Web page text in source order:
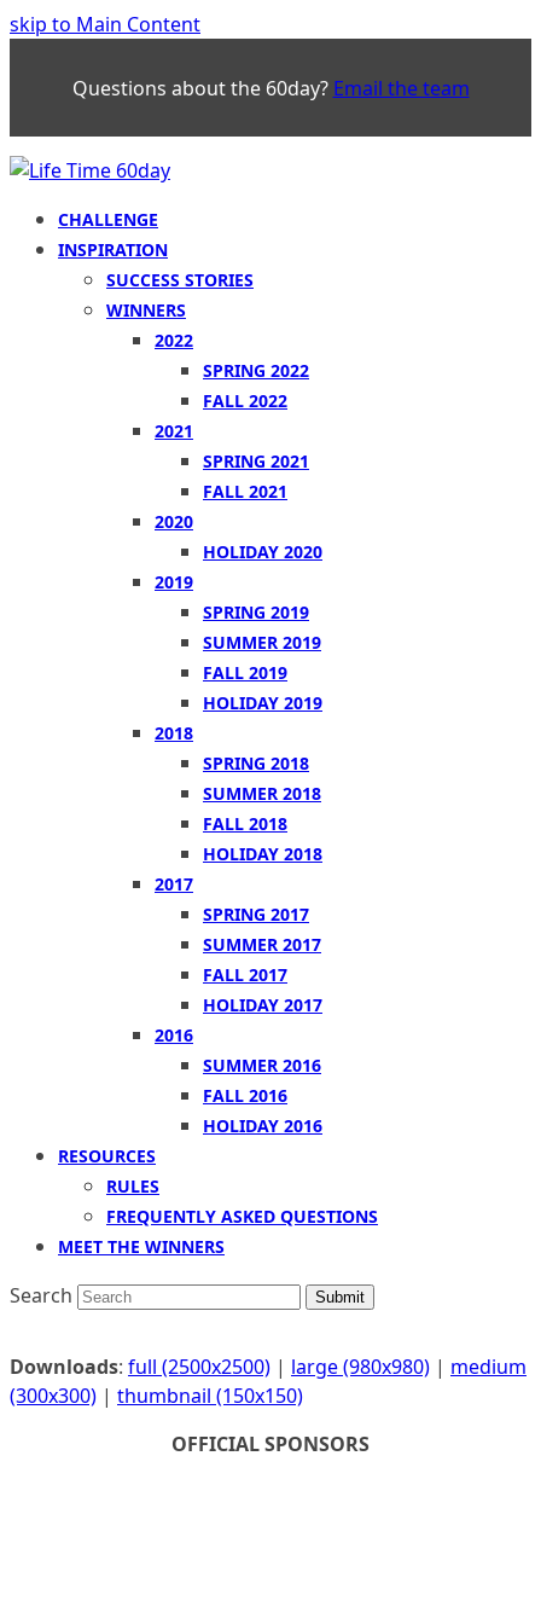
skip to Main Content
Questions about the 60day? Email the team
CHALLENGE
INSPIRATION
SUCCESS STORIES
WINNERS
2022
SPRING 2022
FALL 2022
2021
SPRING 2021
FALL 2021
2020
HOLIDAY 2020
2019
SPRING 2019
SUMMER 2019
FALL 2019
HOLIDAY 2019
2018
SPRING 2018
SUMMER 2018
FALL 2018
HOLIDAY 2018
2017
SPRING 2017
SUMMER 2017
FALL 2017
HOLIDAY 2017
2016
SUMMER 2016
FALL 2016
HOLIDAY 2016
RESOURCES
RULES
FREQUENTLY ASKED QUESTIONS
MEET THE WINNERS
Search Submit
Downloads: full (2500x2500) | large (980x980) | medium
(300x300) | thumbnail (150x150)
OFFICIAL SPONSORS